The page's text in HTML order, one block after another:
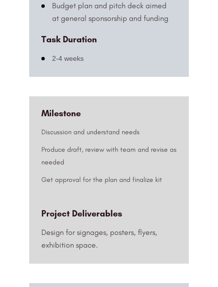
Budget plan and pitch deck aimed
at general sponsorship and funding
Task Duration
2-4 weeks
Milestone
Discussion and understand needs
Produce draft, review with team and revise as
needed
Get approval for the plan and finalize kit
Project Deliverables
Design for signages, posters, flyers,
exhibition space.